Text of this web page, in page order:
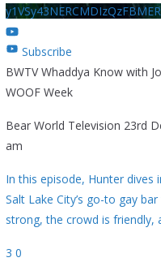
Subscribe
BWTV Whaddya Know with
WOOF Week
Bear World Television 23rd
am
In this episode, Hunter dives
Salt Lake City’s go-to gay
strong, the crowd is friendly,
3 0